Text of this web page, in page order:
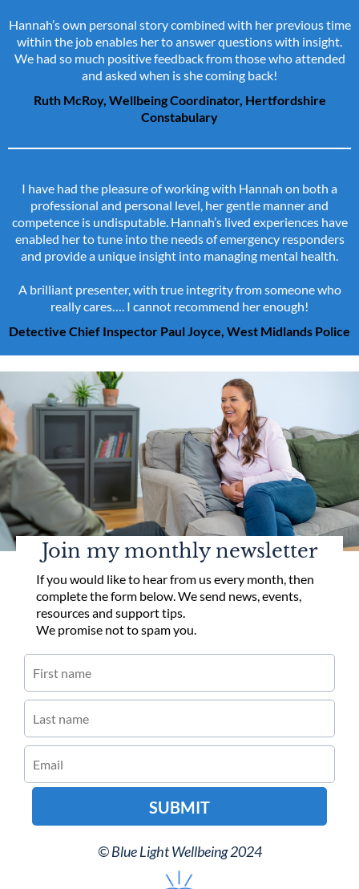
Hannah’s own personal story combined with her previous time
within the job enables her to answer questions with insight.
We had so much positive feedback from those who attended
and asked when is she coming back!
Ruth McRoy, Wellbeing Coordinator, Hertfordshire
Constabulary
I have had the pleasure of working with Hannah on both a
professional and personal level, her gentle manner and
competence is undisputable. Hannah’s lived experiences have
enabled her to tune into the needs of emergency responders
and provide a unique insight into managing mental health.
A brilliant presenter, with true integrity from someone who
really cares…. I cannot recommend her enough!
Detective Chief Inspector Paul Joyce, West Midlands Police
Join my monthly newsletter
If you would like to hear from us every month, then
complete the form below. We send news, events,
resources and support tips.
We promise not to spam you.
SUBMIT
© Blue Light Wellbeing 2024